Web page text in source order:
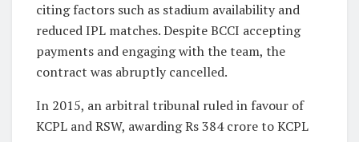
citing factors such as stadium availability and
reduced IPL matches. Despite BCCI accepting
payments and engaging with the team, the
contract was abruptly cancelled.
In 2015, an arbitral tribunal ruled in favour of
KCPL and RSW, awarding Rs 384 crore to KCPL